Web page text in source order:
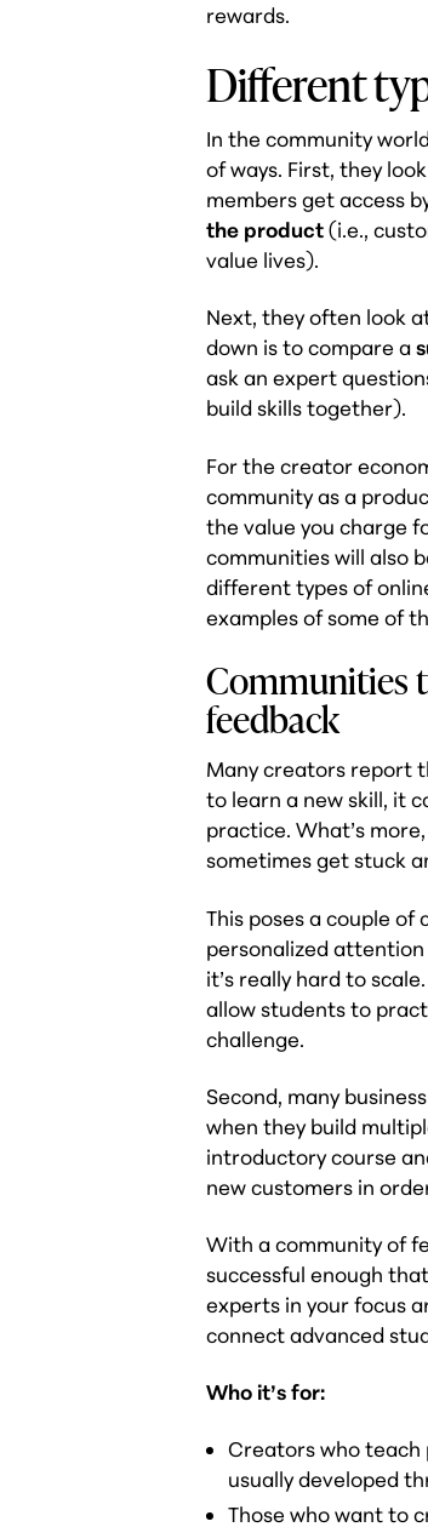
rewards.
Different
In the community
of ways. First, they
members get access
the product(i.e.,
value lives).
Next, they often look
down is to compare a
ask an expert
build skills together).
For the creator
community as a
the value you charge
communities will also
different types of
examples of some of
Communities
feedback
Many creators report
to learn a new skill, it
practice. What’s
sometimes get stuck
This poses a couple
personalized
it’s really hard to
allow students to
challenge.
Second, many
when they build
introductory course
new customers in
With a community of
successful enough
experts in your focus
connect advanced
Who it’s for:
Creators who teach
usually developed
Those who want to